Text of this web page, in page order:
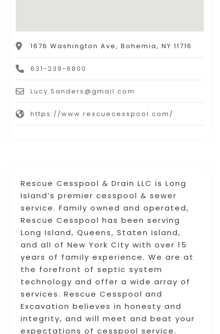
Rescue Cesspool & Drain LLC is Long
Island’s premier cesspool & sewer
service. Family owned and operated,
Rescue Cesspool has been serving
Long Island, Queens, Staten Island,
and all of New York City with over 15
years of family experience. We are at
the forefront of septic system
technology and offer a wide array of
services. Rescue Cesspool and
Excavation believes in honesty and
integrity, and will meet and beat your
expectations of cesspool service.
1676 Washington Ave, Bohemia, NY 11716
631-239-6800
Lucy.Sanders@gmail.com
https://www.rescuecesspool.com/